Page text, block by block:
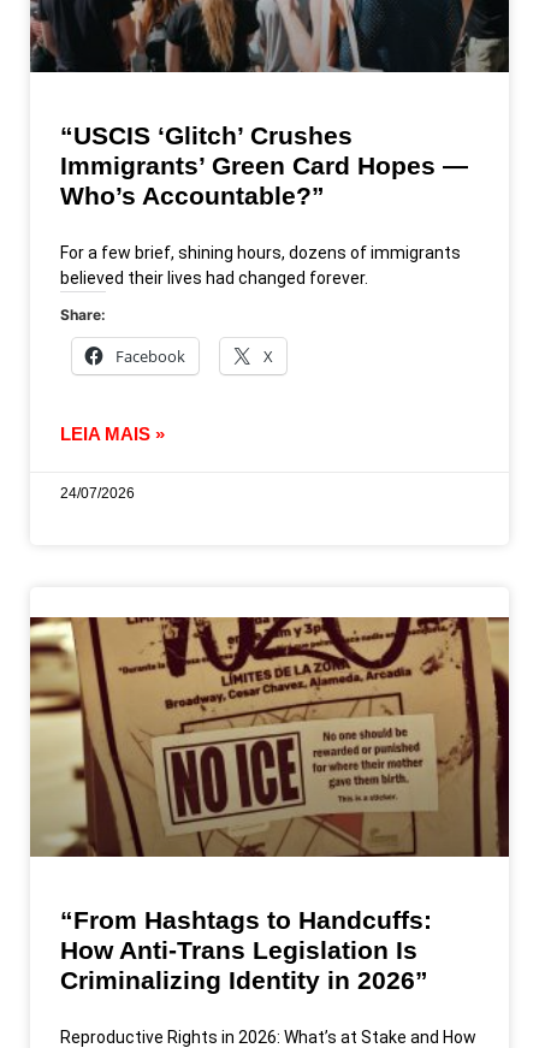
“USCIS ‘Glitch’ Crushes
Immigrants’ Green Card Hopes —
Who’s Accountable?”
For a few brief, shining hours, dozens of immigrants
believed their lives had changed forever.
Share:
Facebook X
LEIA MAIS »
24/07/2026
“From Hashtags to Handcuffs:
How Anti-Trans Legislation Is
Criminalizing Identity in 2026”
Reproductive Rights in 2026: What’s at Stake and How